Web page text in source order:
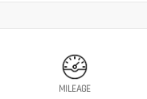
MILEAGE